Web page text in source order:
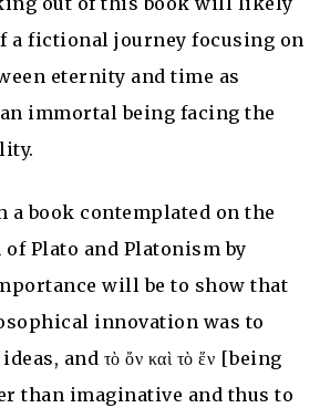
a fictional journey focusing on
eternity and time as
immortal being facing the
a book contemplated on the
Plato and Platonism by
will be to show that
innovation was to
and τὸ ὄν καὶ τὸ ἕν [being
than imaginative and thus to